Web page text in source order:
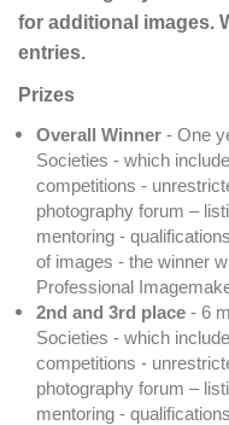
for additional images.
entries.
Prizes
Overall Winner - One
Societies - which
competitions -
photography forum –
mentoring -
of images - the winner
Professional
2nd and 3rd place - 6
Societies - which
competitions -
photography forum –
mentoring -